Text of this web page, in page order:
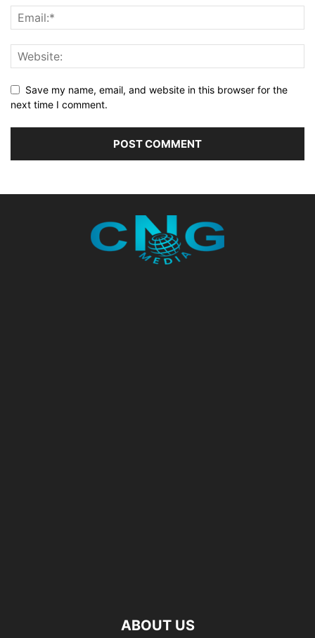
Save my name, email, and website in this browser for the
next time I comment.
ABOUT US